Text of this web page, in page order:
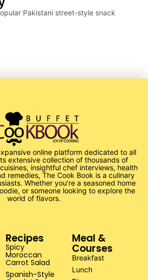
Pakistani street-style snack
online platform dedicated to all
extensive collection of thousands of
insightful chef interviews, health
remedies, The Cook Book is a culinary
Whether you’re a seasoned home
or someone looking to explore the
world of flavors.
Recipes
Spicy
Moroccan
Carrot Salad
Spanish-Style
Meal &
Courses
Breakfast
Lunch